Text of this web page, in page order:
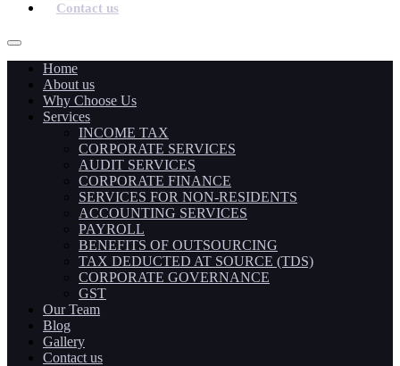
Contact us
Home
About us
Why Choose Us
Services
INCOME TAX
CORPORATE SERVICES
AUDIT SERVICES
CORPORATE FINANCE
SERVICES FOR NON-RESIDENTS
ACCOUNTING SERVICES
PAYROLL
BENEFITS OF OUTSOURCING
TAX DEDUCTED AT SOURCE (TDS)
CORPORATE GOVERNANCE
GST
Our Team
Blog
Gallery
Contact us